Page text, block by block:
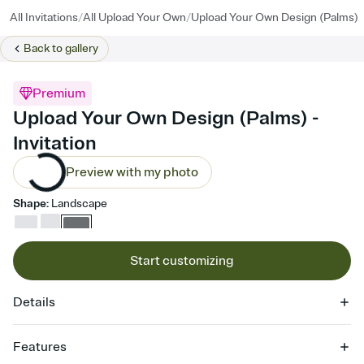
All Invitations/All Upload Your Own/Upload Your Own Design (Palms)
Back togallery
Premium
Upload Your Own Design (Palms) -
Invitation
Preview with my photo
Shape: Landscape
Start customizing
Details
Features